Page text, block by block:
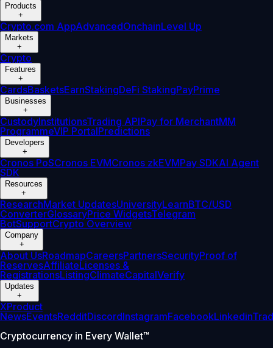
Products
+
Crypto.com AppAdvancedOnchainLevel Up
Markets
+
Crypto
Features
+
CardsBasketsEarnStakingDeFi StakingPayPrime
Businesses
+
CustodyInstitutionsTrading APIPay for MerchantMM
ProgrammeVIP PortalPredictions
Developers
+
Cronos PoSCronos EVMCronos zkEVMPay SDKAI Agent
SDK
Resources
+
ResearchMarket UpdatesUniversityLearnBTC/USD
ConverterGlossaryPrice WidgetsTelegram
BotSupportCrypto Overview
Company
+
About UsRoadmapCareersPartnersSecurityProof of
ReservesAffiliateLicenses &
RegistrationsListingClimateCapitalVerify
Updates
+
XProduct
NewsEventsRedditDiscordInstagramFacebookLinkedin
Cryptocurrency in Every Wallet™